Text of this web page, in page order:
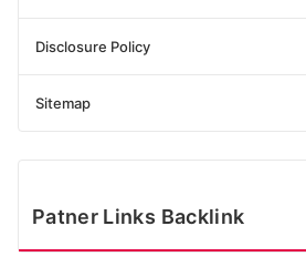
Disclosure Policy
Sitemap
Patner Links Backlink